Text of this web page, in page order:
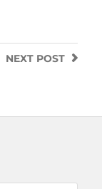
NEXT POST